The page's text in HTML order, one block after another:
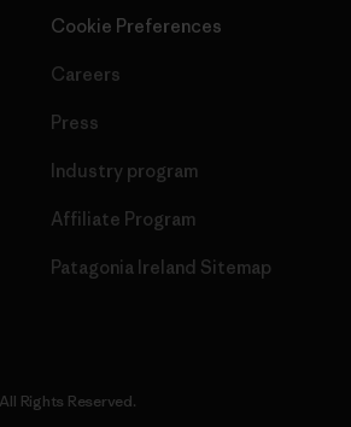
Cookie Preferences
Careers
Press
Industry program
Affiliate Program
Patagonia Ireland Sitemap
Rights Reserved.